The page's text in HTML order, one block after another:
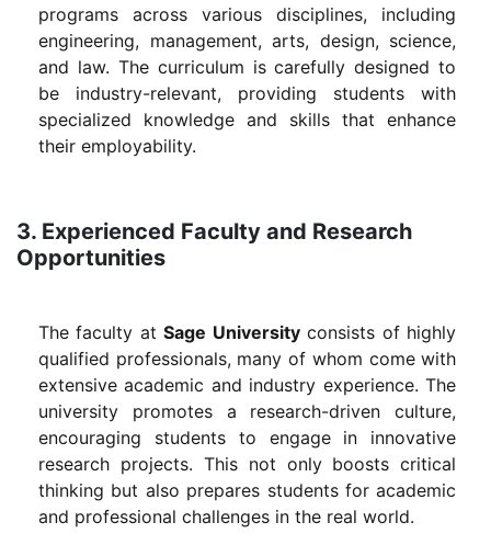
programs across various disciplines, including
engineering, management, arts, design, science,
and law. The curriculum is carefully designed to
be industry-relevant, providing students with
specialized knowledge and skills that enhance
their employability.
3. Experienced Faculty and Research
Opportunities
The faculty atSage Universityconsists of highly
qualified professionals, many of whom come with
extensive academic and industry experience. The
university promotes a research-driven culture,
encouraging students to engage in innovative
research projects. This not only boosts critical
thinking but also prepares students for academic
and professional challenges in the real world.